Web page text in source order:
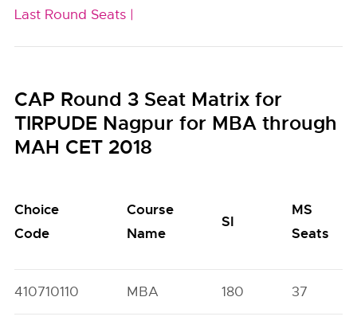
Last Round Seats |
CAP Round 3 Seat Matrix for
TIRPUDE Nagpur for MBA through
MAH CET 2018
Choice
Code
Course
Name
SI
MS
Seats
410710110 MBA 180 37